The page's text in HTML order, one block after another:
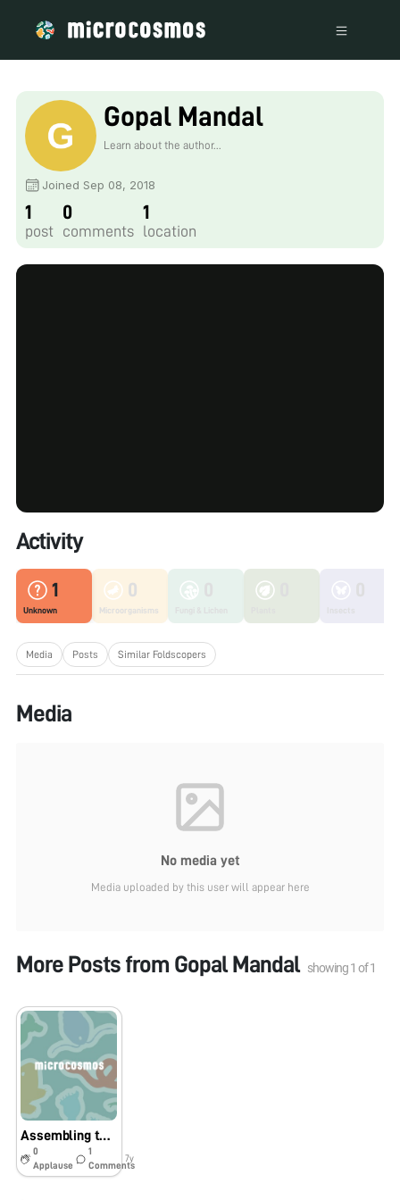
Gopal Mandal
Learn about the author...
Joined Sep 08, 2018
1
post
0
comments
1
location
Activity
1
Unknown
0
Microorganisms
Media Posts Similar Foldscopers
Media
No media yet
Media uploaded by this user will appear here
More Posts from Gopal Mandal showing1 of1
Assembling tutorial in Bengali Language first time by Science Activity Channel: YouTube : কিভাবে ফোল্ডস্কোপ (কাগজের অনুবীক্ষণ 140X ) বানাবেন । Assembling of Foldscope: 140X Microscop
0
Applause
1
Comments
7y